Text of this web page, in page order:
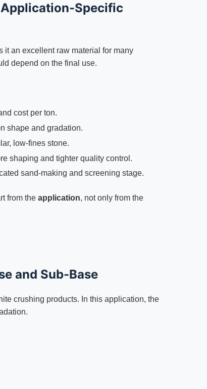
Specific
it an excellent raw material for many
depend on the final use.
cost per ton.
shape and gradation.
low-fines stone.
shaping and tighter quality control.
sand-making and screening stage.
from theapplication, not only from the
and Sub-Base
crushing products. In this application, the